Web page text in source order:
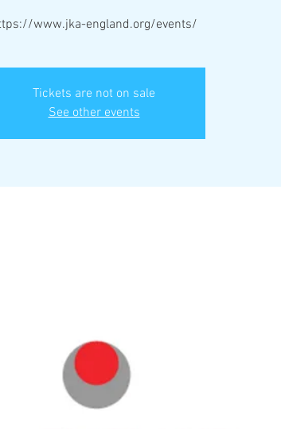
www.jka-england.org/events/
Tickets are not on sale
See other events